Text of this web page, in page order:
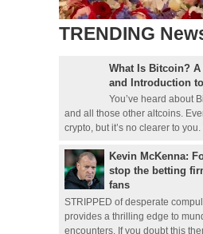
TRENDING
What Is Bitcoin?
and Introduction
You’ve heard about
and all those other altcoins.
crypto, but it’s no clearer to you.
Kevin McKenna:
stop the betting
fans
STRIPPED of desperate
provides a thrilling edge to
encounters. If you doubt this